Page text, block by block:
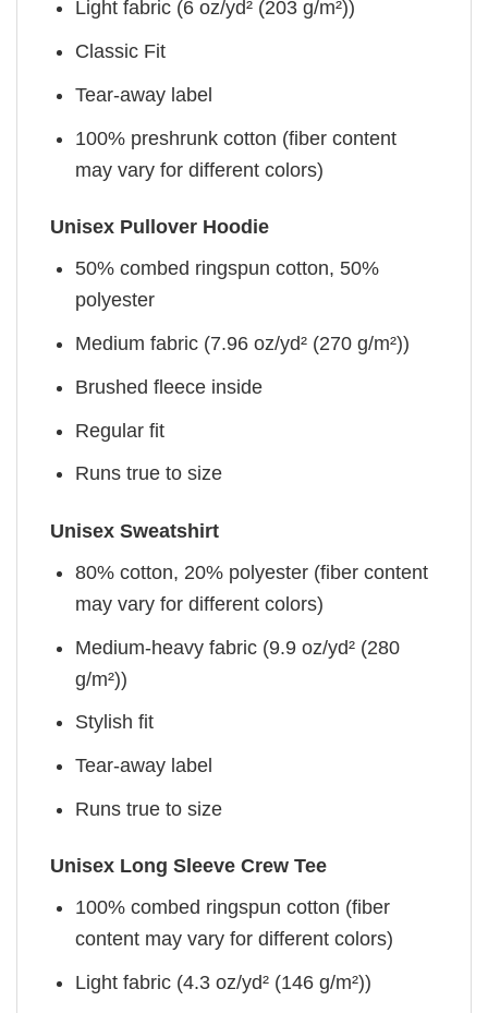
Light fabric (6 oz/yd² (203 g/m²))
Classic Fit
Tear-away label
100% preshrunk cotton (fiber content
may vary for different colors)
Unisex Pullover Hoodie
50% combed ringspun cotton, 50%
polyester
Medium fabric (7.96 oz/yd² (270 g/m²))
Brushed fleece inside
Regular fit
Runs true to size
Unisex Sweatshirt
80% cotton, 20% polyester (fiber content
may vary for different colors)
Medium-heavy fabric (9.9 oz/yd² (280
g/m²))
Stylish fit
Tear-away label
Runs true to size
Unisex Long Sleeve Crew Tee
100% combed ringspun cotton (fiber
content may vary for different colors)
Light fabric (4.3 oz/yd² (146 g/m²))